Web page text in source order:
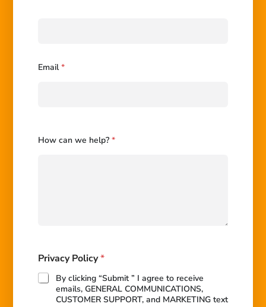
iEmail*
How can we help? *
Privacy Policy*
By clicking “Submit ” I agree to receive
emails, GENERAL COMMUNICATIONS,
CUSTOMER SUPPORT, and MARKETING text